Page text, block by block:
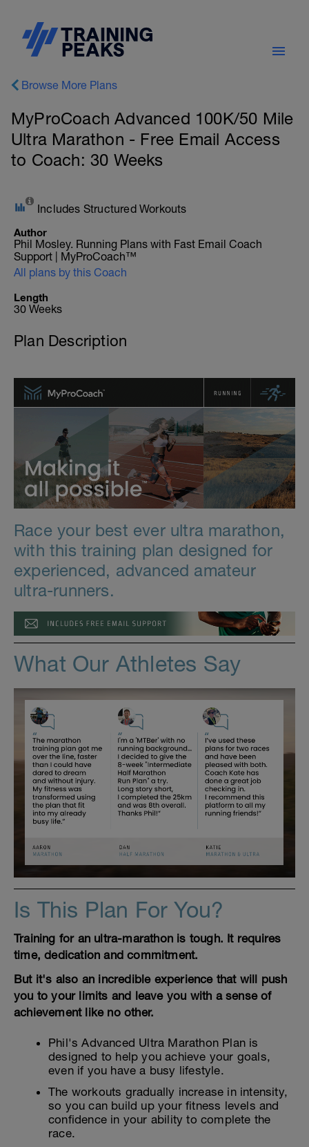
Browse More Plans
MyProCoach Advanced 100K/50 Mile
Ultra Marathon - Free Email Access
to Coach: 30 Weeks
Includes Structured Workouts
Author
Phil Mosley. Running Plans with Fast Email Coach
Support | MyProCoach™
All plans by this Coach
Length
30 Weeks
Plan Description
Race your best ever ultra marathon,
with this training plan designed for
experienced, advanced amateur
ultra-runners.
What Our Athletes Say
Is This Plan For You?
Training for an ultra-marathon is tough. It requires
time, dedication and commitment.
But it's also an incredible experience that will push
you to your limits and leave you with a sense of
achievement like no other.
Phil's Advanced Ultra Marathon Plan is
designed to help you achieve your goals,
even if you have a busy lifestyle.
The workouts gradually increase in intensity,
so you can build up your fitness levels and
confidence in your ability to complete the
race.